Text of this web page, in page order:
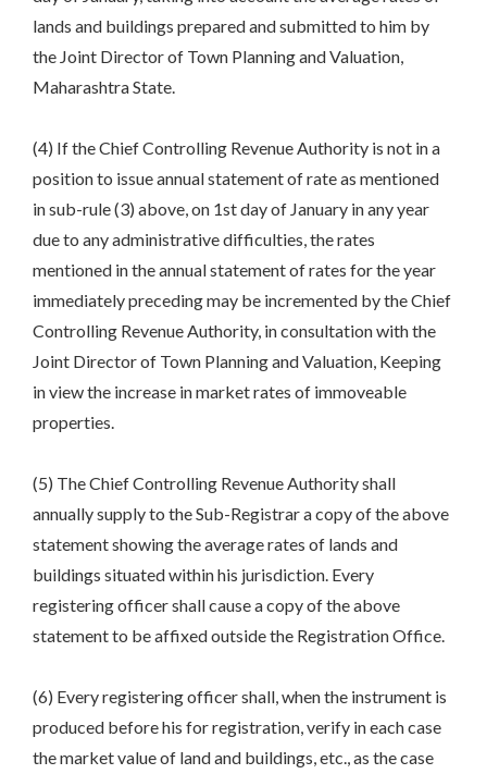
lands and buildings prepared and submitted to him by
the Joint Director of Town Planning and Valuation,
Maharashtra State.
(4) If the Chief Controlling Revenue Authority is not in a
position to issue annual statement of rate as mentioned
in sub-rule (3) above, on 1st day of January in any year
due to any administrative difficulties, the rates
mentioned in the annual statement of rates for the year
immediately preceding may be incremented by the Chief
Controlling Revenue Authority, in consultation with the
Joint Director of Town Planning and Valuation, Keeping
in view the increase in market rates of immoveable
properties.
(5) The Chief Controlling Revenue Authority shall
annually supply to the Sub-Registrar a copy of the above
statement showing the average rates of lands and
buildings situated within his jurisdiction. Every
registering officer shall cause a copy of the above
statement to be affixed outside the Registration Office.
(6) Every registering officer shall, when the instrument is
produced before his for registration, verify in each case
the market value of land and buildings, etc., as the case